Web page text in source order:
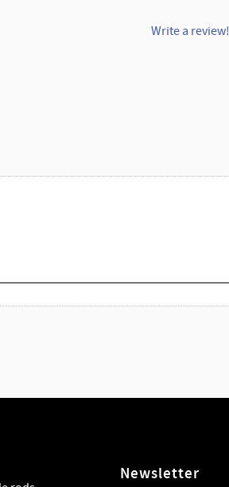
Write a review!
Newsletter